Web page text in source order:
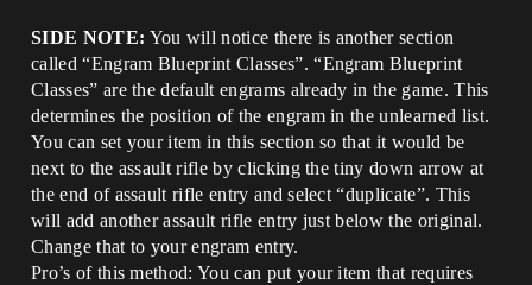
SIDE NOTE: You will notice there is another section
called “Engram Blueprint Classes”. “Engram Blueprint
Classes” are the default engrams already in the game. This
determines the position of the engram in the unlearned list.
You can set your item in this section so that it would be
next to the assault rifle by clicking the tiny down arrow at
the end of assault rifle entry and select “duplicate”. This
will add another assault rifle entry just below the original.
Change that to your engram entry.
Pro’s of this method: You can put your item that requires